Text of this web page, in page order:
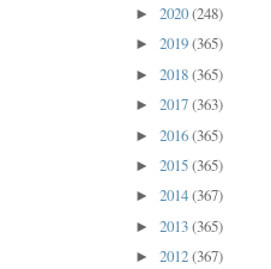
► 2020(248)
► 2019(365)
► 2018(365)
► 2017(363)
► 2016(365)
► 2015(365)
► 2014(367)
► 2013(365)
► 2012(367)